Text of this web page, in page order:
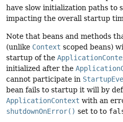
have slow initialization paths to
impacting the overall startup
Note that beans and methods
(unlike Context scoped beans)
startup of the
initialized after the
cannot participate in
bean fails to startup it will by
ApplicationContext with an
shutdownOnError() set to to